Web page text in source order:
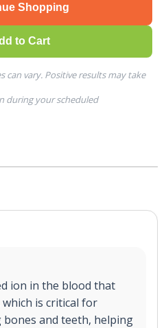
Shopping
to Cart
vary. Positive results may take
during your scheduled
ion in the blood that
is critical for
and teeth, helping